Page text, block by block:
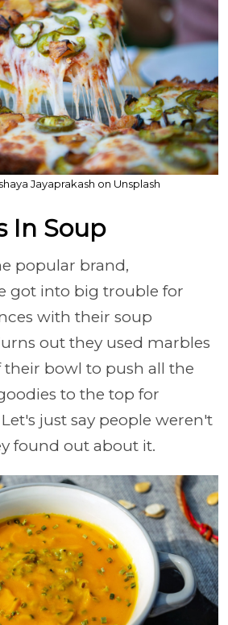
Jayaprakash on Unsplash
In Soup
popular brand,
got into big trouble for
with their soup
out they used marbles
bowl to push all the
to the top for
just say people weren't
found out about it.